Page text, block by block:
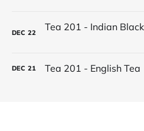
DEC 22
DEC 21 Tea 201 - English Tea